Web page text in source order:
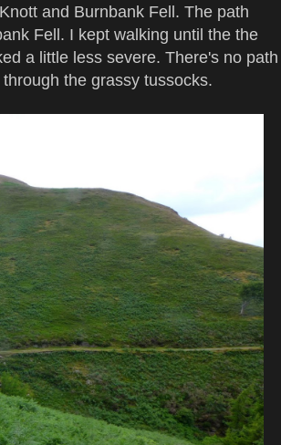
and Burnbank Fell. The path
Fell. I kept walking until the the
a little less severe. There's no path
the grassy tussocks.